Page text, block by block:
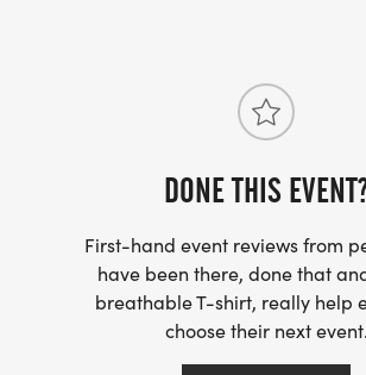
DONE THIS
First-hand event reviews from
have been there, done that
breathable T-shirt, really help
choose their next event.